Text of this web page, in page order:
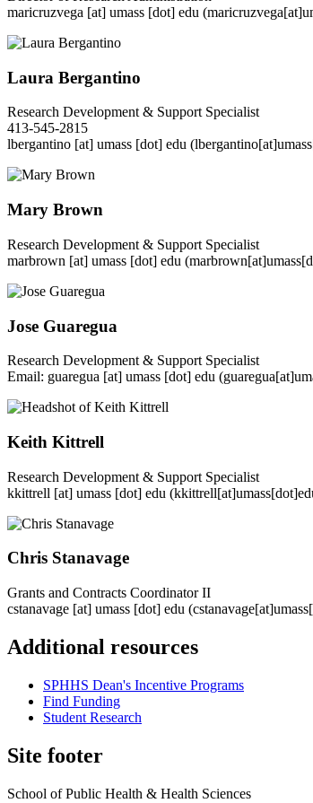
maricruzvega [at] umass [dot] edu
Laura Bergantino
Research Development & Support Specialist
413-545-2815
lbergantino [at] umass [dot] edu
Mary Brown
Research Development & Support Specialist
marbrown [at] umass [dot] edu
Jose Guaregua
Research Development & Support Specialist
Email: guaregua [at] umass [dot] edu
Keith Kittrell
Research Development & Support Specialist
kkittrell [at] umass [dot] edu
Chris Stanavage
Grants and Contracts Coordinator II
cstanavage [at] umass [dot] edu
Additional resources
SPHHS Dean's Incentive Programs
Find Funding
Student Research
Site footer
School of Public Health & Health Sciences